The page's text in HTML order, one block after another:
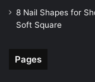
8 Nail Shapes for
Soft Square
Pages